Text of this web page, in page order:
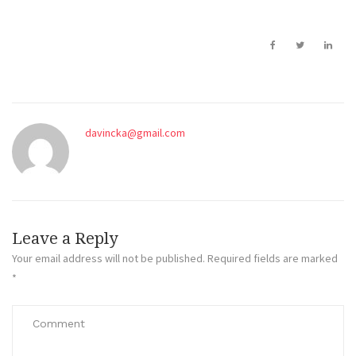
davincka@gmail.com
Leave a Reply
Your email address will not be published. Required fields are marked
*